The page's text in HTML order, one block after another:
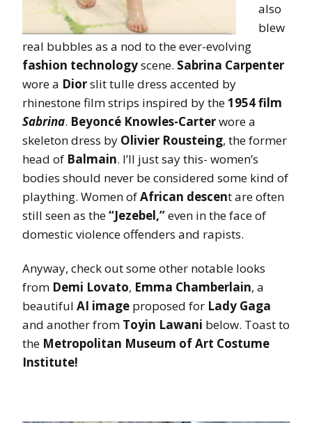
also
blew
real bubbles as a nod to the ever-evolving
fashion technologyscene. Sabrina Carpenter
wore a Diorslit tulle dress accented by
rhinestone film strips inspired by the1954 film
Sabrina. Beyoncé Knowles-Carterwore a
skeleton dress by Olivier Rousteing, the former
head of Balmain. I’ll just say this- women’s
bodies should never be considered some kind of
plaything. Women ofAfrican descent are often
still seen as the“Jezebel,”even in the face of
domestic violence offenders and rapists.
Anyway, check out some other notable looks
from Demi Lovato, Emma Chamberlain, a
beautiful AI image proposed for Lady Gaga
and another from Toyin Lawani below. Toast to
the Metropolitan Museum of Art Costume
Institute!